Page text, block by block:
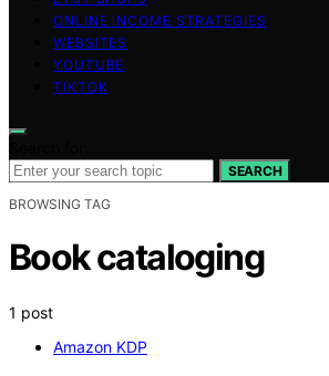
ONLINE INCOME STRATEGIES
WEBSITES
YOUTUBE
TIKTOK
SEARCH
BROWSING TAG
Book cataloging
1 post
Amazon KDP